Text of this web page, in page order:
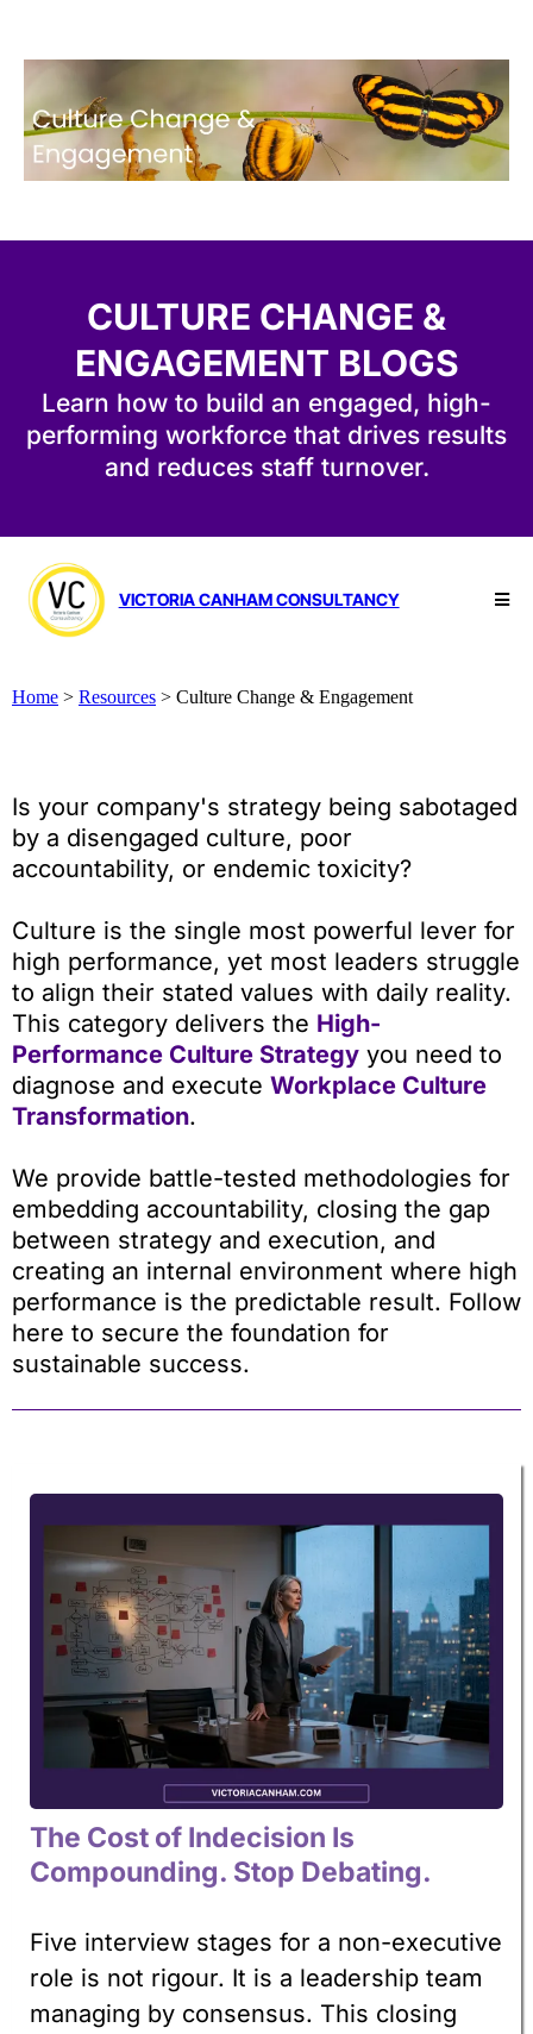
CULTURE CHANGE &
ENGAGEMENT BLOGS
Learn how to build an engaged, high-
performing workforce that drives results
and reduces staff turnover.
VICTORIA CANHAM CONSULTANCY
Home > Resources > Culture Change & Engagement
Is your company's strategy being sabotaged
by a disengaged culture, poor
accountability, or endemic toxicity?
Culture is the single most powerful lever for
high performance, yet most leaders struggle
to align their stated values with daily reality.
This category delivers the High-
Performance Culture Strategy you need to
diagnose and execute Workplace Culture
Transformation.
We provide battle-tested methodologies for
embedding accountability, closing the gap
between strategy and execution, and
creating an internal environment where high
performance is the predictable result. Follow
here to secure the foundation for
sustainable success.
The Cost of Indecision Is
Compounding. Stop Debating.
Five interview stages for a non-executive
role is not rigour. It is a leadership team
managing by consensus. This closing